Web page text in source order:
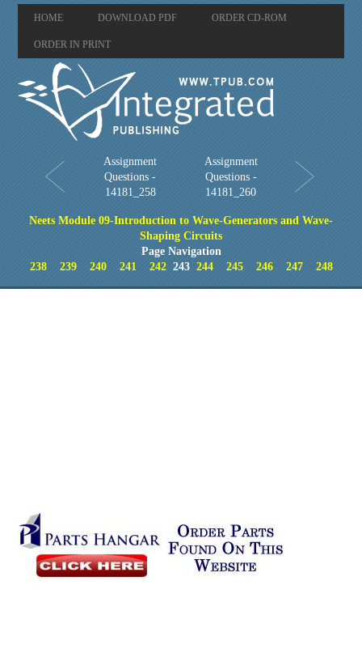
HOME DOWNLOAD PDF ORDER CD-ROM
ORDER IN PRINT
Assignment
Questions -
14181_258
Assignment
Questions -
14181_260
Neets Module 09-Introduction to Wave-Generators and Wave-
Shaping Circuits
Page Navigation
238
239 240 241 242243 244 245 246 247 248